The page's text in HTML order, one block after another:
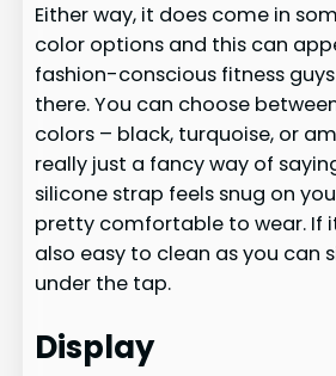
Either way, it does come in
color options and this can
fashion-conscious fitness
there. You can choose
colors – black, turquoise, or
really just a fancy way of
silicone strap feels snug on
pretty comfortable to wear. If
also easy to clean as you can
under the tap.
Display